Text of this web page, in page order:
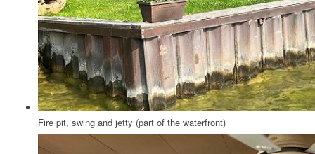
Fire pit, swing and jetty (part of the waterfront)